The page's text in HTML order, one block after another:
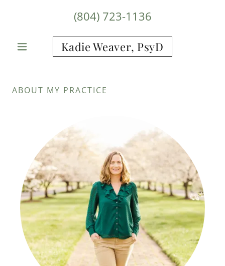
(804) 723-1136
Kadie Weaver, PsyD
ABOUT MY PRACTICE